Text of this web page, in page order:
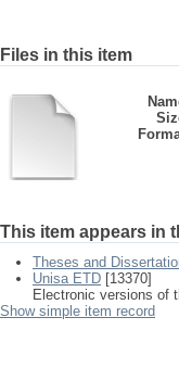
Files in this item
This item appears in
Theses and
Unisa ETD [13370]
Electronic versions of
Show simple item record